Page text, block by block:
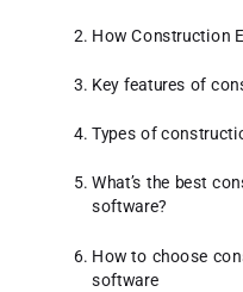
How Construction
Key features of
Types of
What’s the best
software?
How to choose
software